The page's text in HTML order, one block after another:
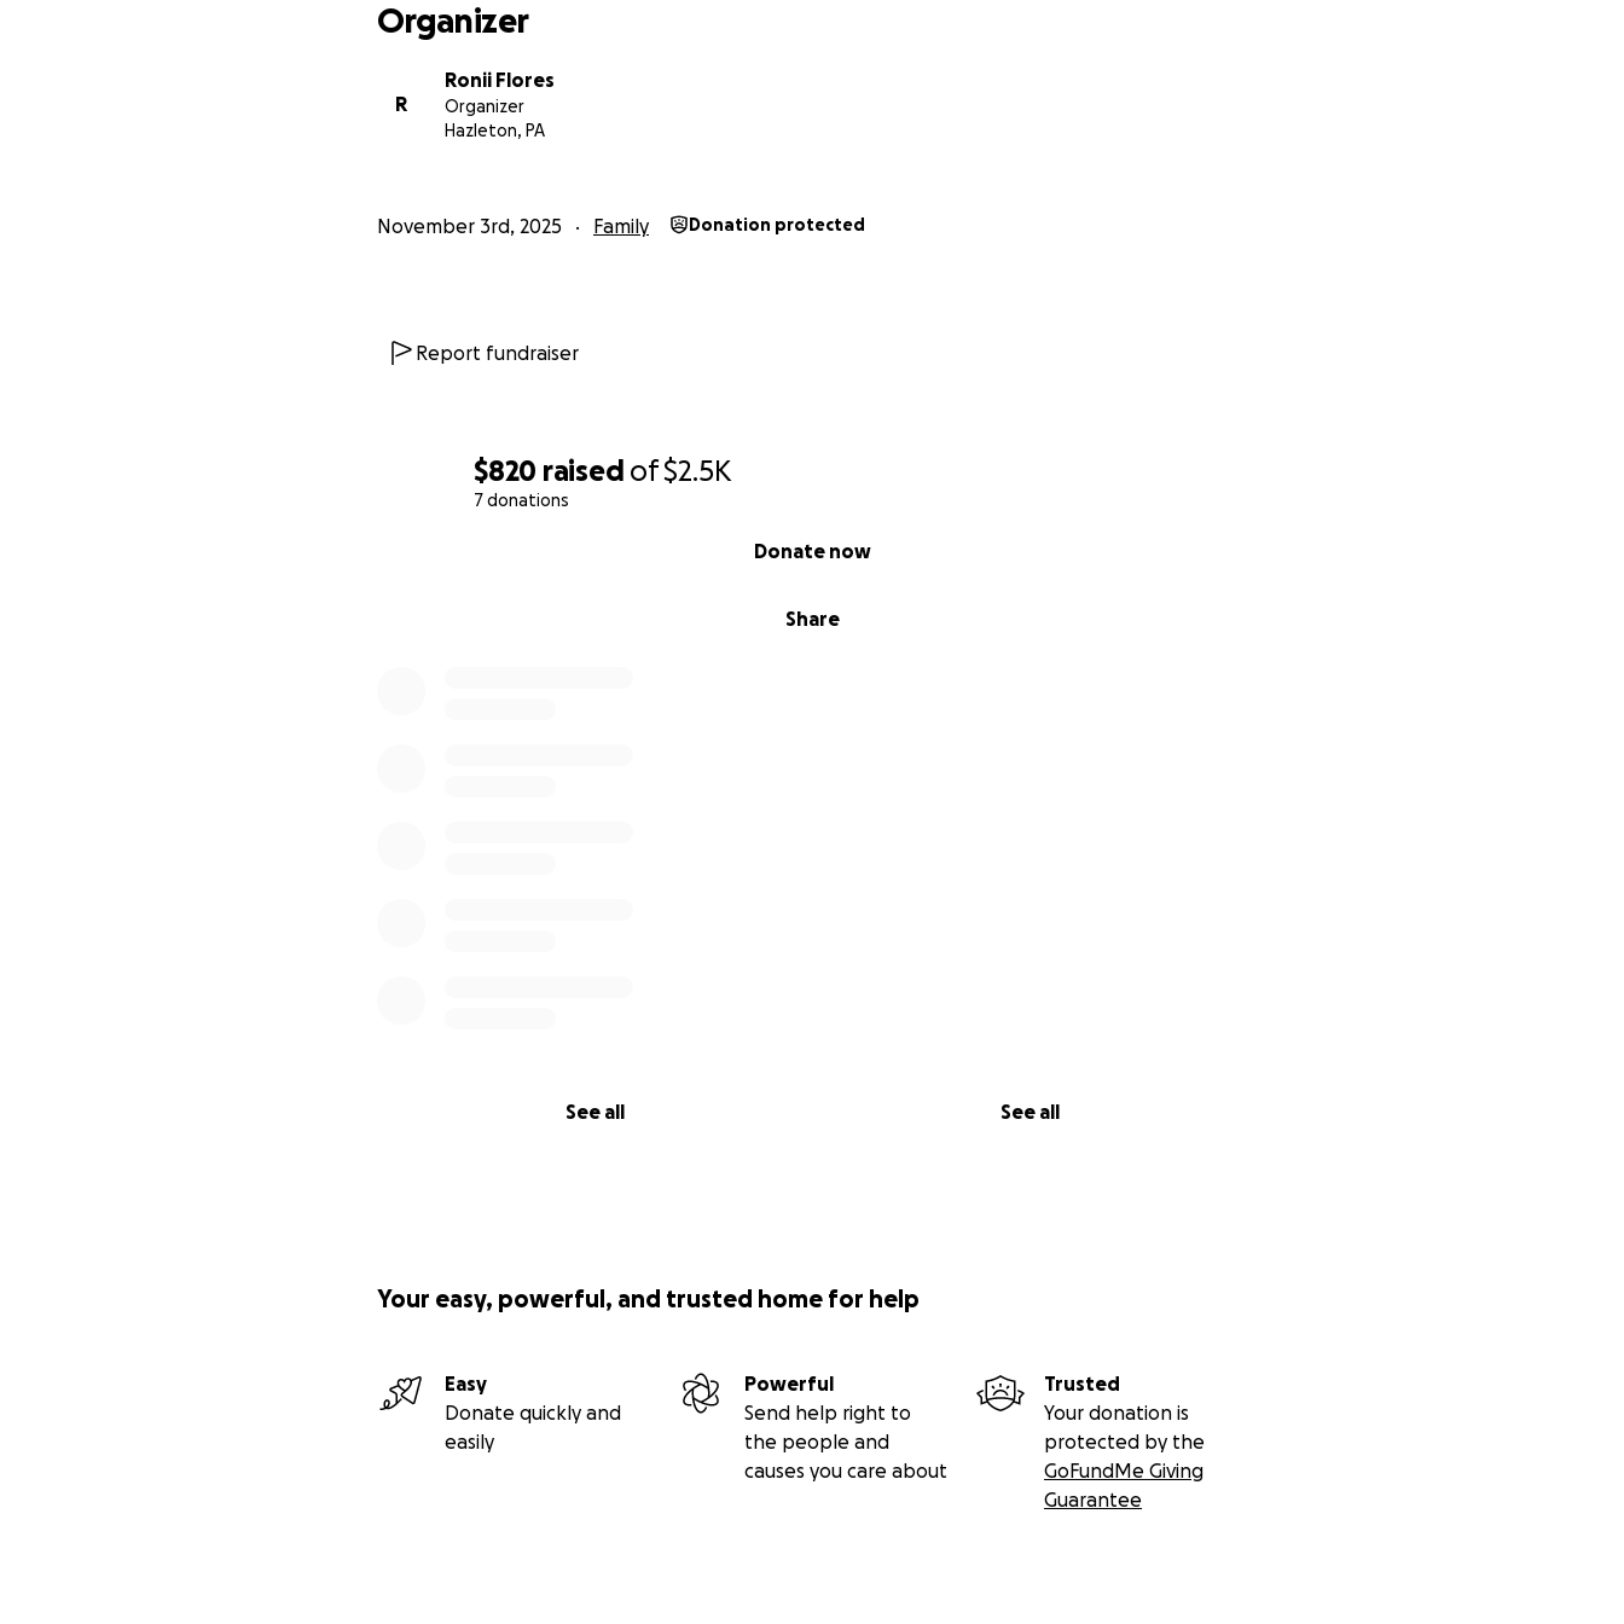
$820 raised of$2.5K
7 donations
Share
Donate now
See all See all
Organizer
R
Ronii Flores
Organizer
Hazleton, PA
November 3rd, 2025 Family Donation protected
Report fundraiser
Your easy, powerful, and trusted home for help
Easy
Donate quickly and
easily
Powerful
Send help right to
the people and
causes you care about
Trusted
Your donation is
protected by the
GoFundMe Giving
Guarantee